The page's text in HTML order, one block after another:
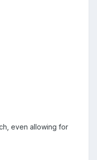
even allowing for